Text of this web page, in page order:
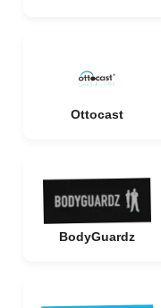
Ottocast
BodyGuardz